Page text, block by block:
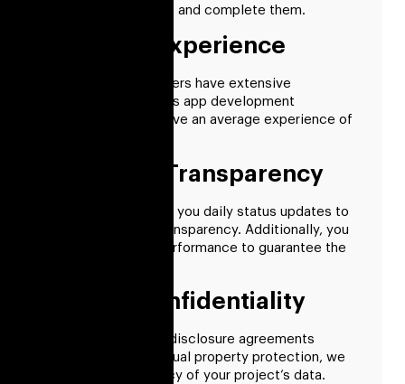
challenging projects and complete them.
13+ Years Experience
Our fintech developers have extensive
knowledge of various app development
technologies and have an average experience of
Complete Transparency
Our developers give you daily status updates to
ensure complete transparency. Additionally, you
can monitor their performance to guarantee the
Project Confidentiality
With the aid of non-disclosure agreements
(NDAs) and intellectual property protection, we
guarantee the privacy of your project’s data.